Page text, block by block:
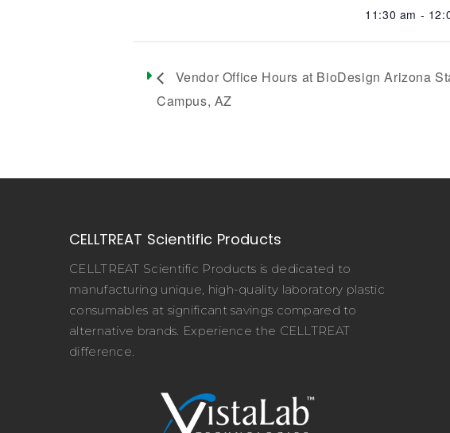
11:30 am -
Vendor Office Hours at BioDesign Arizona
Campus, AZ
CELLTREAT Scientific Products
CELLTREAT Scientific Products is dedicated to
manufacturing unique, high-quality laboratory plastic
consumables at significant savings compared to
alternative brands. Experience the CELLTREAT
difference.